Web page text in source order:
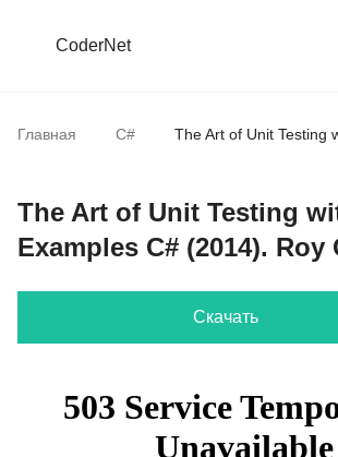
CoderNet
Главная C# The Art of Unit Testing
The Art of Unit Testing
Examples С# (2014). Roy
Скачать